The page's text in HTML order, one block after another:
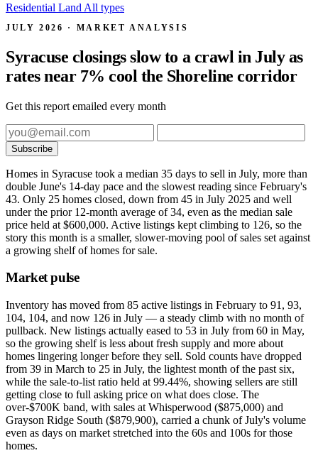
Residential Land All types
JULY 2026 · MARKET ANALYSIS
Syracuse closings slow to a crawl in July as
rates near 7% cool the Shoreline corridor
Get this report emailed every month
Subscribe
Homes in Syracuse took a median 35 days to sell in July, more than
double June's 14-day pace and the slowest reading since February's
43. Only 25 homes closed, down from 45 in July 2025 and well
under the prior 12-month average of 34, even as the median sale
price held at $600,000. Active listings kept climbing to 126, so the
story this month is a smaller, slower-moving pool of sales set against
a growing shelf of homes for sale.
Market pulse
Inventory has moved from 85 active listings in February to 91, 93,
104, 104, and now 126 in July — a steady climb with no month of
pullback. New listings actually eased to 53 in July from 60 in May,
so the growing shelf is less about fresh supply and more about
homes lingering longer before they sell. Sold counts have dropped
from 39 in March to 25 in July, the lightest month of the past six,
while the sale-to-list ratio held at 99.44%, showing sellers are still
getting close to full asking price on what does close. The
over-$700K band, with sales at Whisperwood ($875,000) and
Grayson Ridge South ($879,900), carried a chunk of July's volume
even as days on market stretched into the 60s and 100s for those
homes.